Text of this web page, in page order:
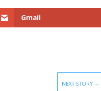
Gmail
NEXT STORY →